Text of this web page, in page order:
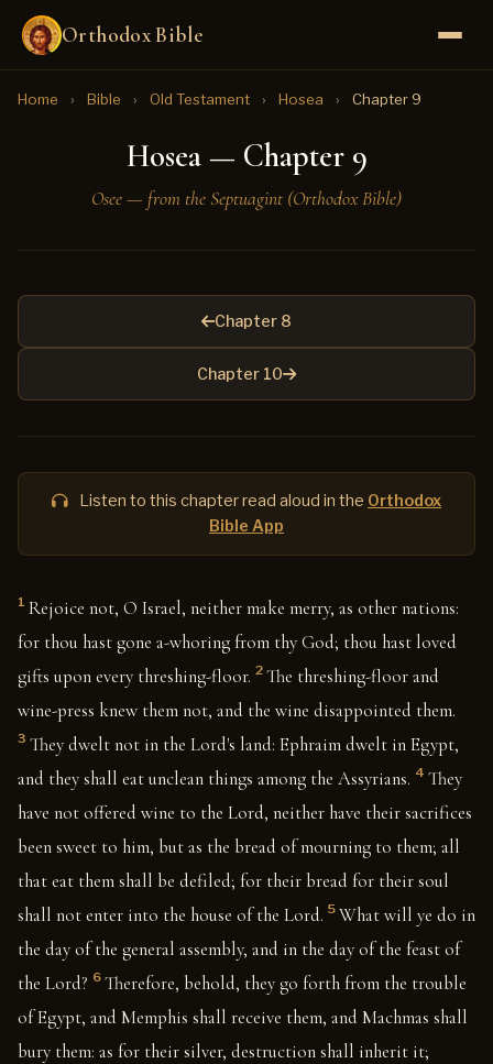
Orthodox Bible
Home › Bible › Old Testament › Hosea › Chapter 9
Hosea — Chapter 9
Osee — from the Septuagint (Orthodox Bible)
Chapter 8
Chapter 10
Listen to this chapter read aloud in the Orthodox
Bible App
1 Rejoice not, O Israel, neither make merry, as other nations:
for thou hast gone a-whoring from thy God; thou hast loved
gifts upon every threshing-floor. 2 The threshing-floor and
wine-press knew them not, and the wine disappointed them.
3 They dwelt not in the Lord's land: Ephraim dwelt in Egypt,
and they shall eat unclean things among the Assyrians. 4 They
have not offered wine to the Lord, neither have their sacrifices
been sweet to him, but as the bread of mourning to them; all
that eat them shall be defiled; for their bread for their soul
shall not enter into the house of the Lord. 5 What will ye do in
the day of the general assembly, and in the day of the feast of
the Lord? 6 Therefore, behold, they go forth from the trouble
of Egypt, and Memphis shall receive them, and Machmas shall
bury them: as for their silver, destruction shall inherit it;